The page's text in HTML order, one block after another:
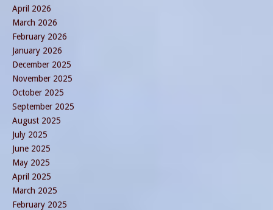
April 2026
March 2026
February 2026
January 2026
December 2025
November 2025
October 2025
September 2025
August 2025
July 2025
June 2025
May 2025
April 2025
March 2025
February 2025